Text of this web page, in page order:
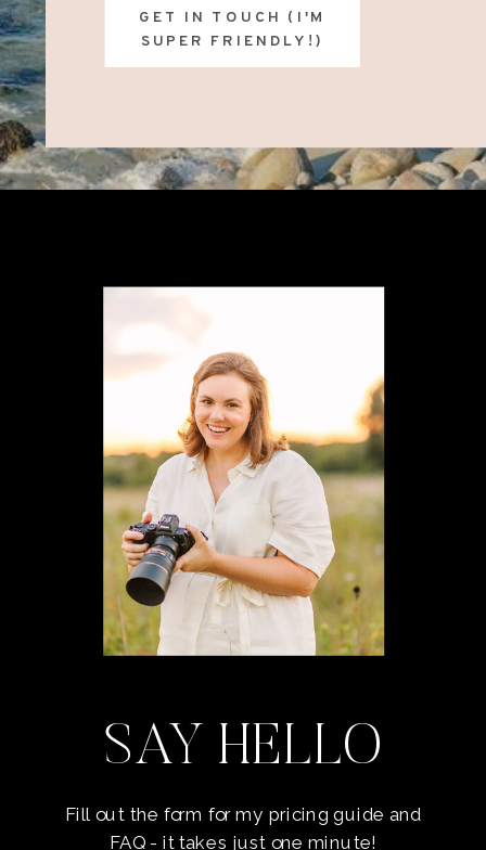
GET IN TOUCH (I'M
SUPER FRIENDLY!)
SAY HELLO
Fill out the form for my pricing guide and
FAQ - it takes just one minute!